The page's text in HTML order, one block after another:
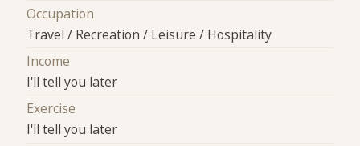
Occupation
Travel / Recreation / Leisure / Hospitality
Income
I'll tell you later
Exercise
I'll tell you later